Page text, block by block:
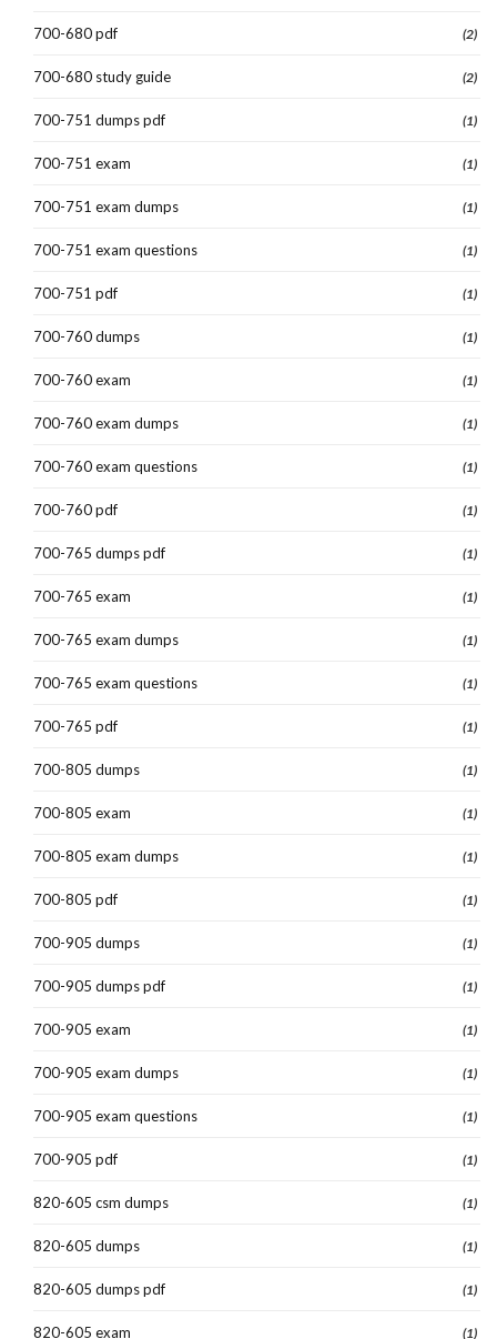
700-680 pdf (2)
700-680 study guide (2)
700-751 dumps pdf (1)
700-751 exam (1)
700-751 exam dumps (1)
700-751 exam questions (1)
700-751 pdf (1)
700-760 dumps (1)
700-760 exam (1)
700-760 exam dumps (1)
700-760 exam questions (1)
700-760 pdf (1)
700-765 dumps pdf (1)
700-765 exam (1)
700-765 exam dumps (1)
700-765 exam questions (1)
700-765 pdf (1)
700-805 dumps (1)
700-805 exam (1)
700-805 exam dumps (1)
700-805 pdf (1)
700-905 dumps (1)
700-905 dumps pdf (1)
700-905 exam (1)
700-905 exam dumps (1)
700-905 exam questions (1)
700-905 pdf (1)
820-605 csm dumps (1)
820-605 dumps (1)
820-605 dumps pdf (1)
820-605 exam (1)